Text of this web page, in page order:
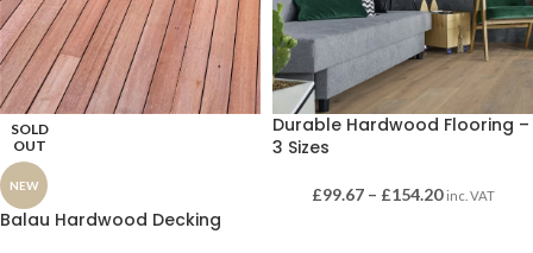
SOLD
OUT
NEW
Balau Hardwood Decking
Durable Hardwood Flooring –
3 Sizes
£99.67 – £154.20 inc. VAT